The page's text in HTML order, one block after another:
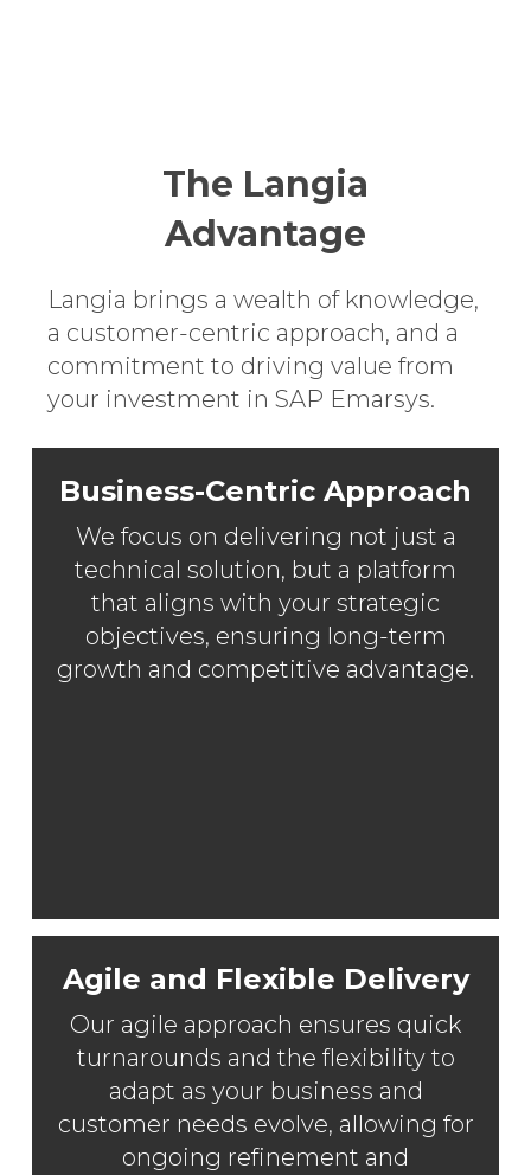
The Langia
Advantage
Langia brings a wealth of knowledge,
a customer-centric approach, and a
commitment to driving value from
your investment in SAP Emarsys.
Business-Centric Approach
We focus on delivering not just a
technical solution, but a platform
that aligns with your strategic
objectives, ensuring long-term
growth and competitive advantage.
Agile and Flexible Delivery
Our agile approach ensures quick
turnarounds and the flexibility to
adapt as your business and
customer needs evolve, allowing for
ongoing refinement and